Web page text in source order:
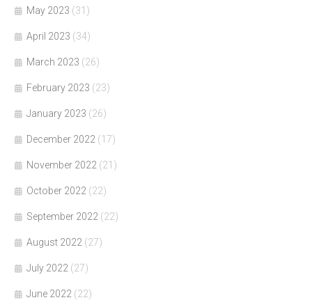
May 2023 (31)
April 2023 (34)
March 2023 (26)
February 2023 (23)
January 2023 (26)
December 2022 (17)
November 2022 (21)
October 2022 (22)
September 2022 (22)
August 2022 (27)
July 2022 (27)
June 2022 (22)